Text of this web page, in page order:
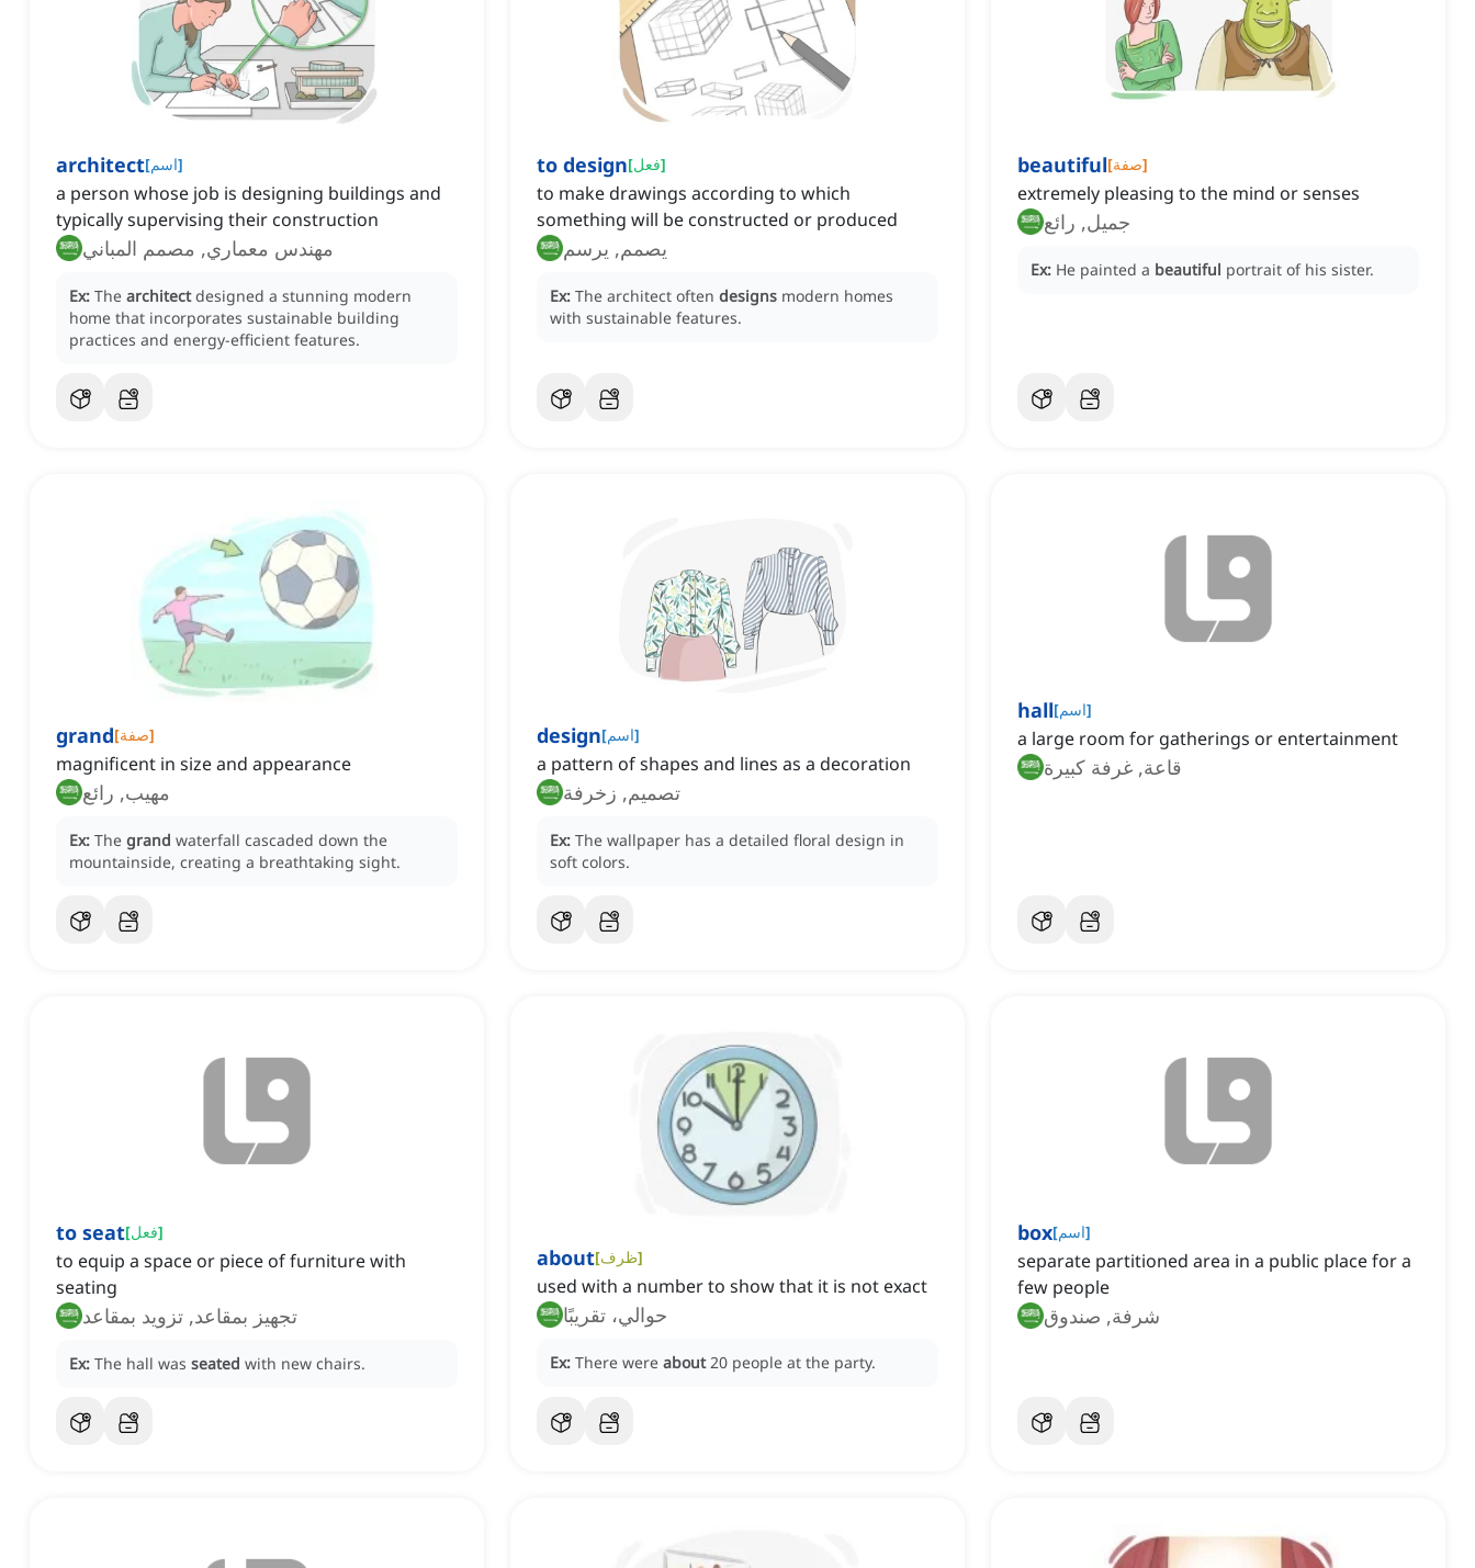
architect[اسم]
a person whose job is designing buildings and
typically supervising their construction
مهندس معماري, مصمم المباني
Ex: The architect designed a stunning modern
home that incorporates sustainable building
practices and energy-efficient features.
to design[فعل]
to make drawings according to which
something will be constructed or produced
يصمم, يرسم
Ex: The architect often designs modern homes
with sustainable features.
beautiful[صفة]
extremely pleasing to the mind or senses
جميل, رائع
Ex: He painted a beautiful portrait of his sister.
grand[صفة]
magnificent in size and appearance
مهيب, رائع
Ex: The grand waterfall cascaded down the
mountainside, creating a breathtaking sight.
design[اسم]
a pattern of shapes and lines as a decoration
تصميم, زخرفة
Ex: The wallpaper has a detailed floral design in
soft colors.
hall[اسم]
a large room for gatherings or entertainment
قاعة, غرفة كبيرة
to seat[فعل]
to equip a space or piece of furniture with
seating
تجهيز بمقاعد, تزويد بمقاعد
Ex: The hall was seated with new chairs.
about[ظرف]
used with a number to show that it is not exact
حوالي، تقريبًا
Ex: There were about 20 people at the party.
box[اسم]
separate partitioned area in a public place for a
few people
شرفة, صندوق